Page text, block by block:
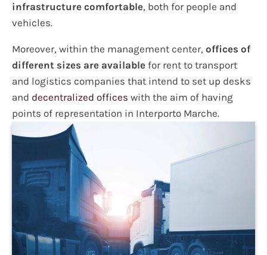
infrastructure comfortable, both for people and
vehicles.
Moreover, within the management center, offices of
different sizes are available for rent to transport
and logistics companies that intend to set up desks
and decentralized offices with the aim of having
points of representation in Interporto Marche.